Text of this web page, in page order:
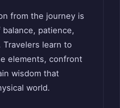
from the journey is
patience,
Travelers learn to
elements, confront
wisdom that
world.